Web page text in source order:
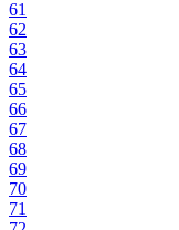
61
62
63
64
65
66
67
68
69
70
71